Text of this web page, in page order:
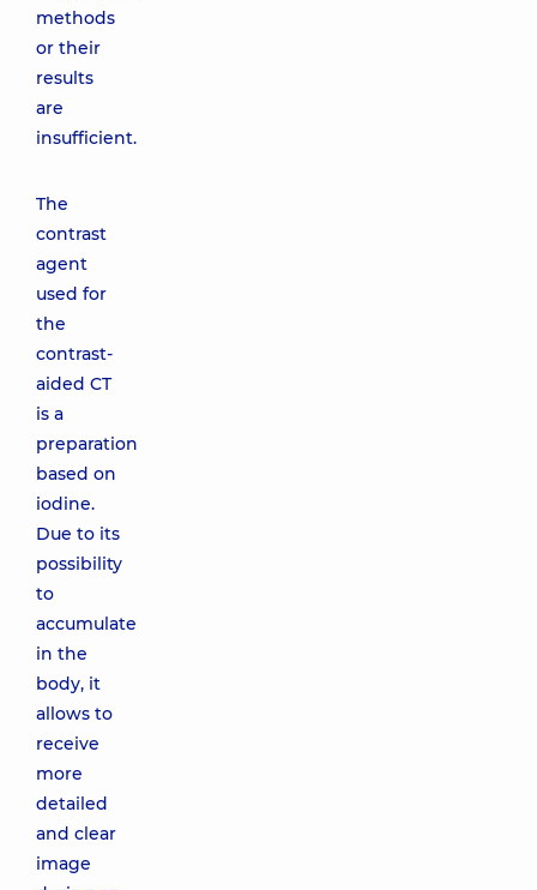
methods
or their
results
are
insufficient.
The
contrast
agent
used for
the
contrast-
aided CT
is a
preparation
based on
iodine.
Due to its
possibility
to
accumulate
in the
body, it
allows to
receive
more
detailed
and clear
image